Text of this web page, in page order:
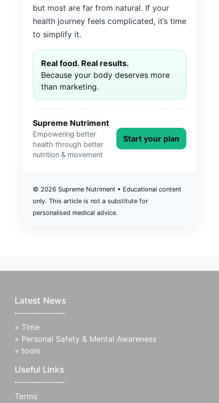
but most are far from natural. If your
health journey feels complicated, it’s time
to simplify it.
Real food. Real results.
Because your body deserves more
than marketing.
Supreme Nutriment
Empowering better
health through better
nutrition & movement
Start your plan
© 2026 Supreme Nutriment • Educational content
only. This article is not a substitute for
personalised medical advice.
Latest News
» Time
» Personal Safety & Mental Awareness
» tools
Useful Links
Terms